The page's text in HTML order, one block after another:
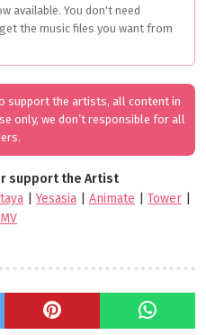
available. You don't need
the music files you want from
support the artists, all content in
only, we don’t responsible for all
support the Artist
|Yesasia Animate Tower